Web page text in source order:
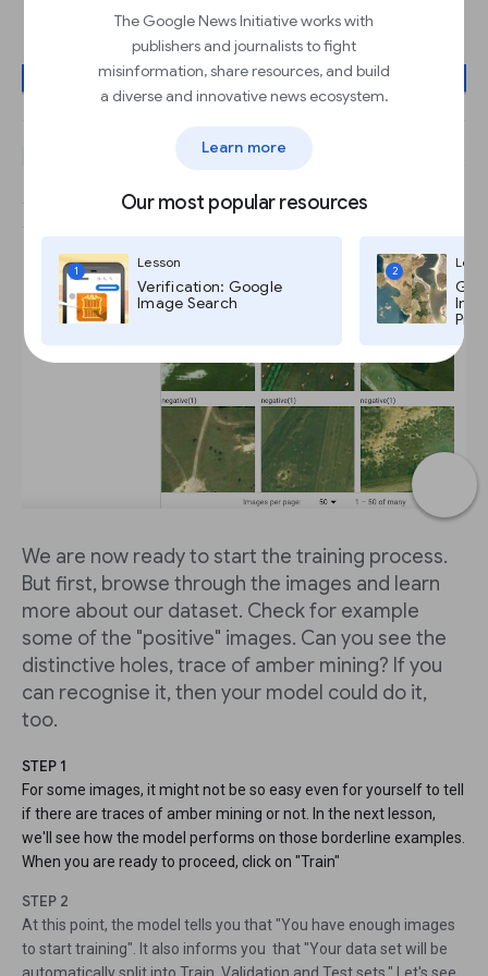
The Google News Initiative works with
publishers and journalists to fight
misinformation, share resources, and build
a diverse and innovative news ecosystem.
Learn more
Our most popular resources
1
Lesson
Verification: Google
Image Search
2
Pro,
We are now ready to start the training process.
But first, browse through the images and learn
more about our dataset. Check for example
some of the "positive" images. Can you see the
distinctive holes, trace of amber mining? If you
can recognise it, then your model could do it,
too.
STEP 1
For some images, it might not be so easy even for yourself to tell
if there are traces of amber mining or not. In the next lesson,
we'll see how the model performs on those borderline examples.
When you are ready to proceed, click on "Train"
STEP 2
At this point, the model tells you that "You have enough images
to start training". It also informs you that "Your data set will be